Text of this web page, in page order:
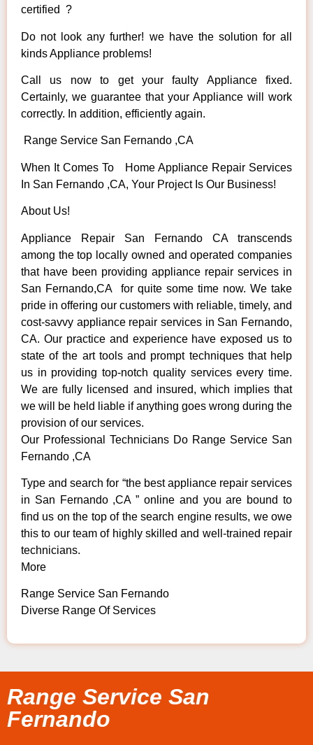
certified ?
Do not look any further! we have the solution for all
kinds Appliance problems!
Call us now to get your faulty Appliance fixed.
Certainly, we guarantee that your Appliance will work
correctly. In addition, efficiently again.
Range Service San Fernando ,CA
When It Comes To Home Appliance Repair Services
In San Fernando ,CA, Your Project Is Our Business!
About Us!
Appliance Repair San Fernando CA transcends
among the top locally owned and operated companies
that have been providing appliance repair services in
San Fernando,CA for quite some time now. We take
pride in offering our customers with reliable, timely, and
cost-savvy appliance repair services in San Fernando,
CA. Our practice and experience have exposed us to
state of the art tools and prompt techniques that help
us in providing top-notch quality services every time.
We are fully licensed and insured, which implies that
we will be held liable if anything goes wrong during the
provision of our services.
Our Professional Technicians Do Range Service San
Fernando ,CA
Type and search for “the best appliance repair services
in San Fernando ,CA ” online and you are bound to
find us on the top of the search engine results, we owe
this to our team of highly skilled and well-trained repair
technicians.
More
Range Service San Fernando
Diverse Range Of Services
Range Service San
Fernando